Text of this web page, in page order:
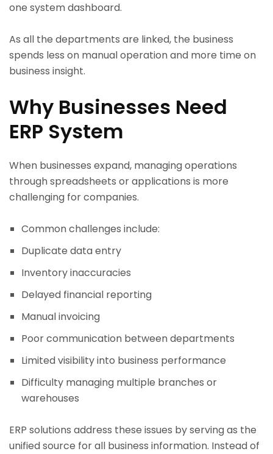
one system dashboard.
As all the departments are linked, the business
spends less on manual operation and more time on
business insight.
Why Businesses Need
ERP System
When businesses expand, managing operations
through spreadsheets or applications is more
challenging for companies.
Common challenges include:
Duplicate data entry
Inventory inaccuracies
Delayed financial reporting
Manual invoicing
Poor communication between departments
Limited visibility into business performance
Difficulty managing multiple branches or
warehouses
ERP solutions address these issues by serving as the
unified source for all business information. Instead of